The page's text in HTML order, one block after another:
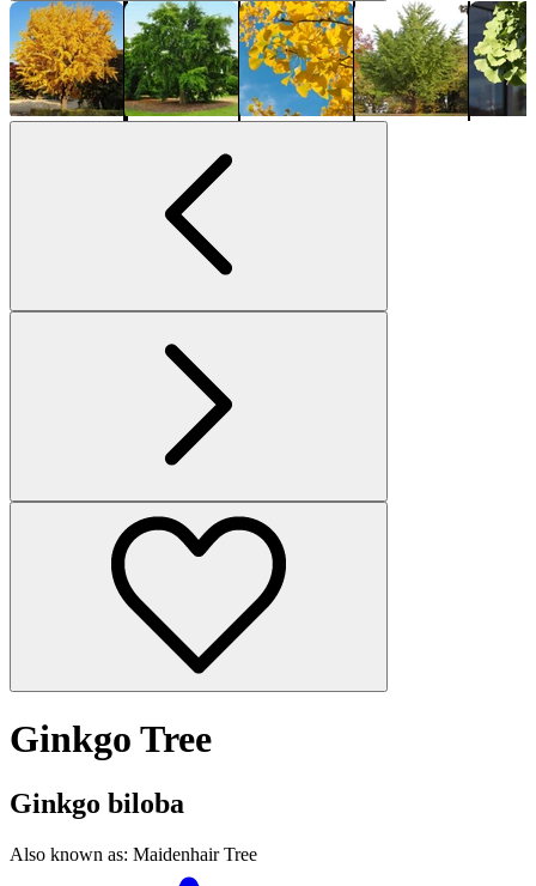
Ginkgo Tree
Ginkgo biloba
Also known as: Maidenhair Tree